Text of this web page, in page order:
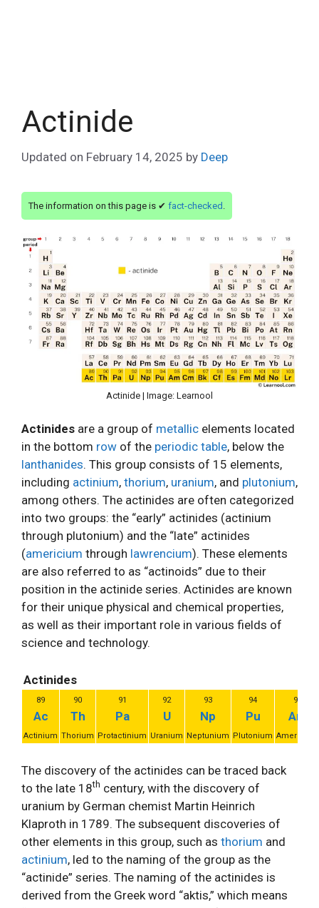
Actinide
Updated on February 14, 2025 by Deep
The information on this page is ✔ fact-checked
Actinide | Image: Learnool
Actinides are a group of metallic elements located
in the bottom row of the periodic table, below the
lanthanides. This group consists of 15 elements,
including actinium, thorium, uranium, and plutonium,
among others. The actinides are often categorized
into two groups: the “early” actinides (actinium
through plutonium) and the “late” actinides
(americium through lawrencium). These elements
are also referred to as “actinoids” due to their
position in the actinide series. Actinides are known
for their unique physical and chemical properties,
as well as their important role in various fields of
science and technology.
Actinides
89
Ac
Actinium
90
Th
Thorium
91
Pa
Protactinium
92
U
Uranium
93
Np
Neptunium
94
Pu
Plutonium
95
Am
Americium
The discovery of the actinides can be traced back
to the late 18th century, with the discovery of
uranium by German chemist Martin Heinrich
Klaproth in 1789. The subsequent discoveries of
other elements in this group, such as thorium and
actinium, led to the naming of the group as the
“actinide” series. The naming of the actinides is
derived from the Greek word “aktis,” which means